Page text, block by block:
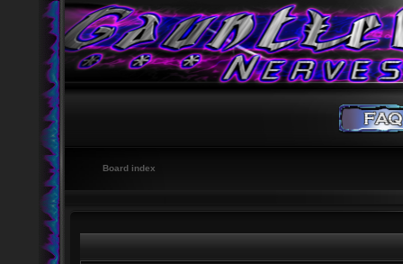
Board index